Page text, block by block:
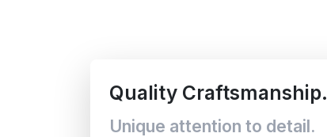
Quality Craftsmanship.
Unique attention to detail.